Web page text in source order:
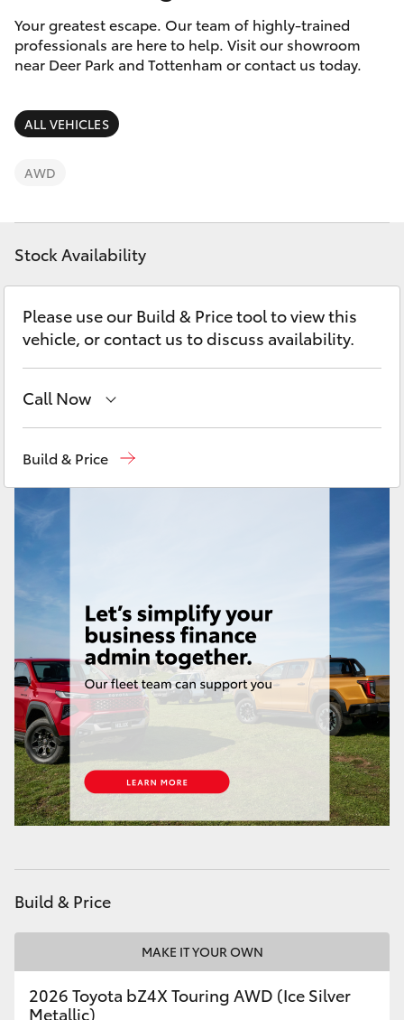
LandCruiser Prado
C-HR
Fortuner
Yaris Cross
Kluger
LandCruiser 300
Utes & Vans
LandCruiser 70
HiAce
Coaster
GR & Performance
GR Yaris
GR Corolla
Upcoming
Contact
Your greatest escape. Our team of highly-trained
professionals are here to help. Visit our showroom
near Deer Park and Tottenham or contact us today.
ALL VEHICLES
AWD
Stock Availability
Please use our Build & Price tool to view this
vehicle, or contact us to discuss availability.
Call Now
Build & Price
Build & Price
MAKE IT YOUR OWN
2026 Toyota bZ4X Touring AWD (Ice Silver
Metallic)